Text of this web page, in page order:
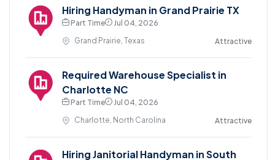
Hiring Handyman in Grand Prairie TX
Part Time
Jul 04, 2026
Grand Prairie, Texas
Attractive
Required Warehouse Specialist in
Charlotte NC
Part Time
Jul 04, 2026
Charlotte, North Carolina
Attractive
Hiring Janitorial Handyman in South